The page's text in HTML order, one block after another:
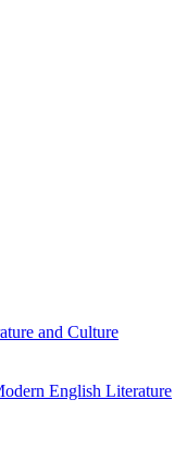
and Culture
English Literature